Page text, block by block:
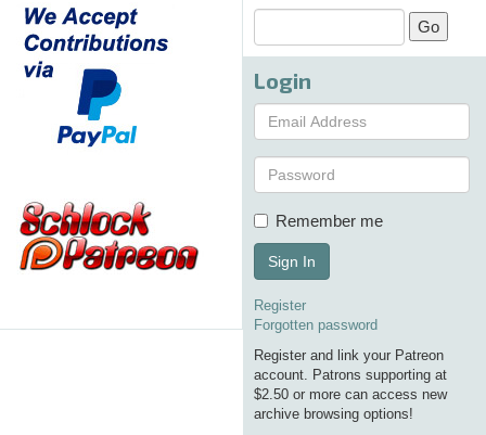
Login
Remember me
Sign In
Register
Forgotten password
Register and link your Patreon
account. Patrons supporting at
$2.50 or more can access new
archive browsing options!